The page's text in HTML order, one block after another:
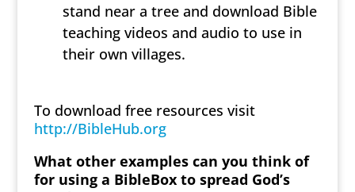
stand near a tree and download Bible
teaching videos and audio to use in
their own villages.
To download free resources visit
http://BibleHub.org
What other examples can you think of
for using a BibleBox to spread God’s